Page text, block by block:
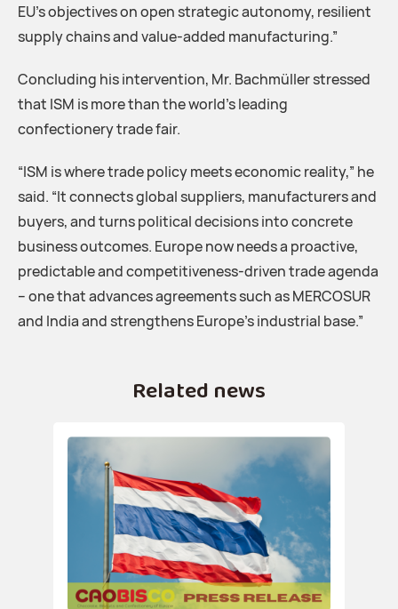
EU’s objectives on open strategic autonomy, resilient
supply chains and value-added manufacturing.”
Concluding his intervention, Mr. Bachmüller stressed
that ISM is more than the world’s leading
confectionery trade fair.
“ISM is where trade policy meets economic reality,” he
said. “It connects global suppliers, manufacturers and
buyers, and turns political decisions into concrete
business outcomes. Europe now needs a proactive,
predictable and competitiveness-driven trade agenda
– one that advances agreements such as MERCOSUR
and India and strengthens Europe’s industrial base.”
Related news